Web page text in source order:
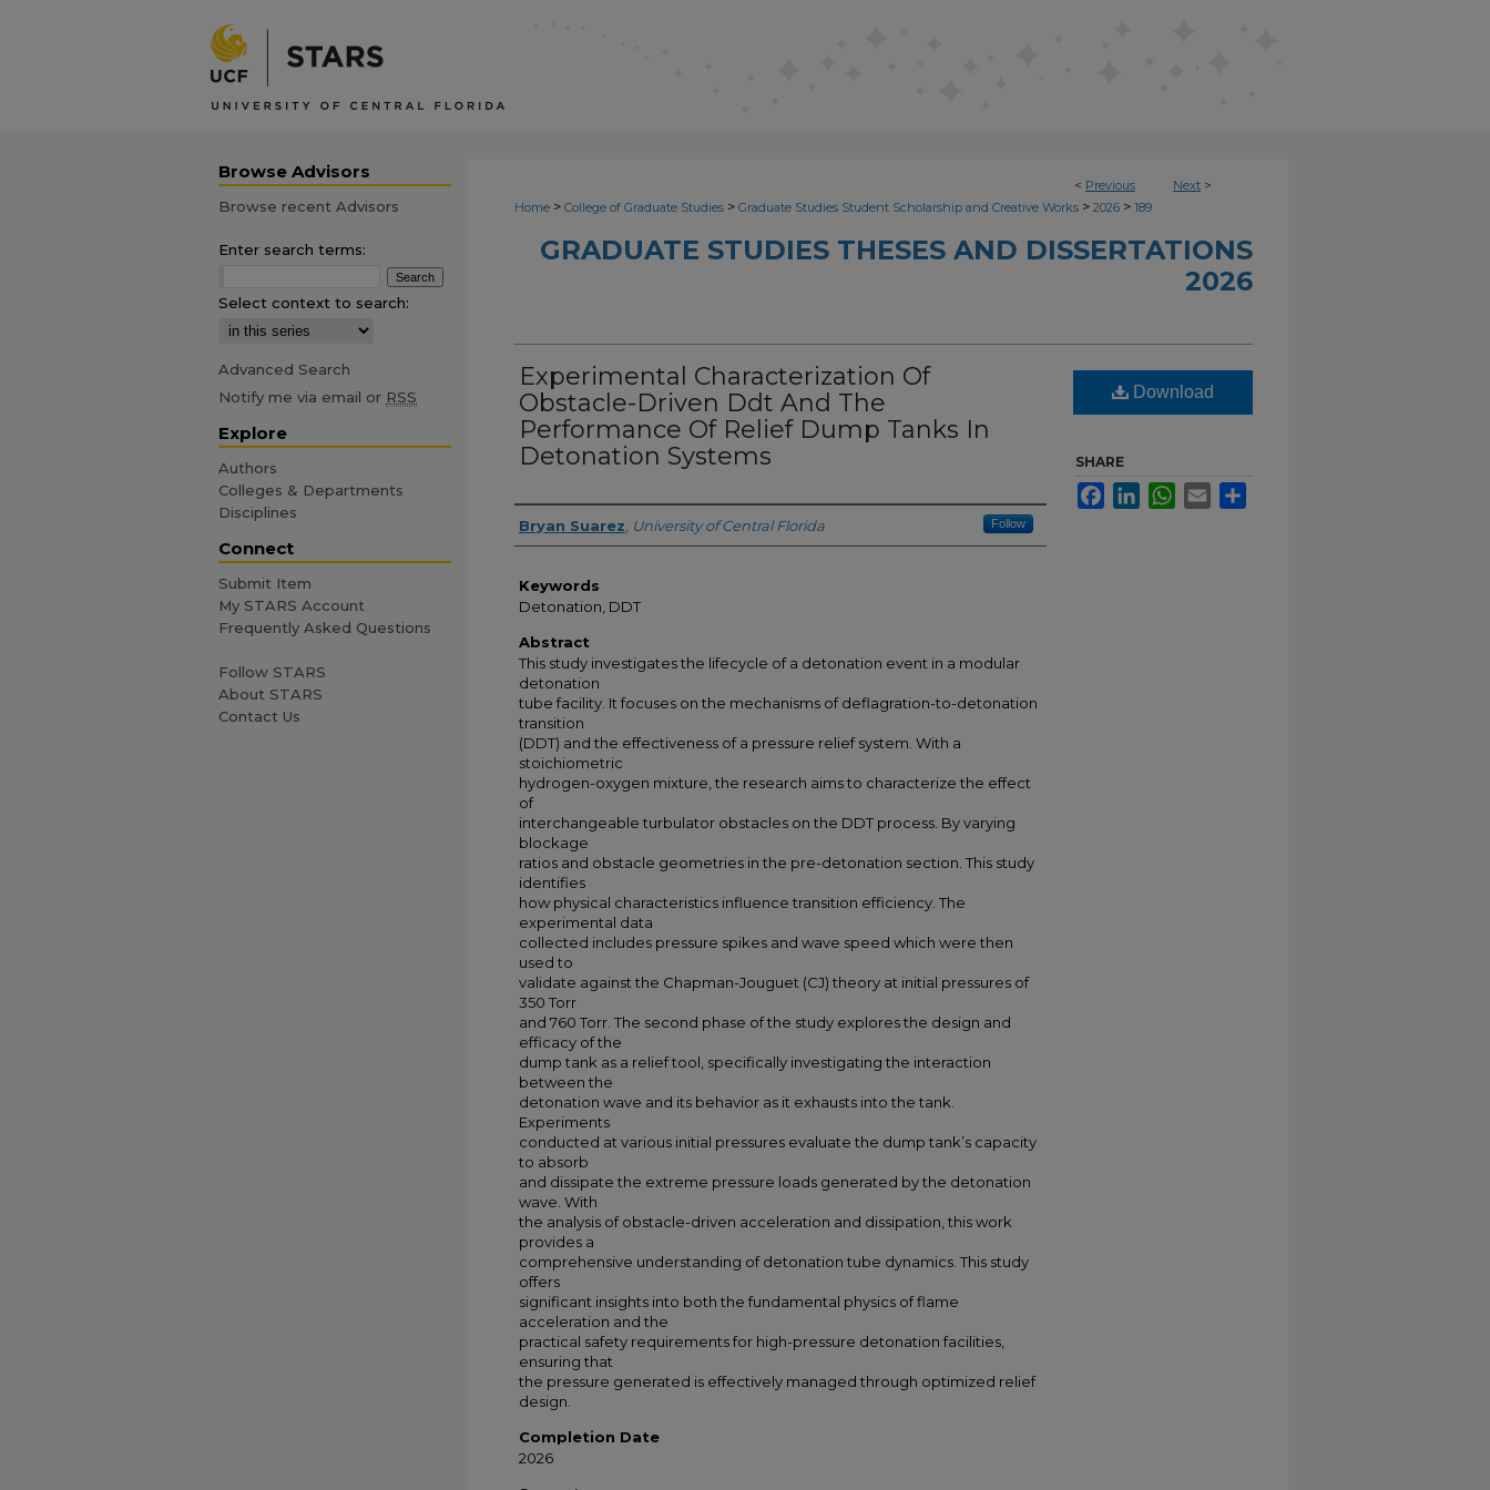
< Previous Next >
Home > College of Graduate Studies > Graduate Studies Student Scholarship and Creative Works > 2026 > 189
GRADUATE STUDIES THESES AND DISSERTATIONS
2026
Experimental Characterization Of
Obstacle-Driven Ddt And The
Performance Of Relief Dump Tanks In
Detonation Systems
Author
Bryan Suarez University of Central Florida Follow
Keywords
Detonation, DDT
Abstract
This study investigates the lifecycle of a detonation event in a modular
detonation
tube facility. It focuses on the mechanisms of deflagration-to-detonation
transition
(DDT) and the effectiveness of a pressure relief system. With a
stoichiometric
hydrogen-oxygen mixture, the research aims to characterize the effect
of
interchangeable turbulator obstacles on the DDT process. By varying
blockage
ratios and obstacle geometries in the pre-detonation section. This study
identifies
how physical characteristics influence transition efficiency. The
experimental data
collected includes pressure spikes and wave speed which were then
used to
validate against the Chapman-Jouguet (CJ) theory at initial pressures of
350 Torr
and 760 Torr. The second phase of the study explores the design and
efficacy of the
dump tank as a relief tool, specifically investigating the interaction
between the
detonation wave and its behavior as it exhausts into the tank.
Experiments
conducted at various initial pressures evaluate the dump tank’s capacity
to absorb
and dissipate the extreme pressure loads generated by the detonation
wave. With
the analysis of obstacle-driven acceleration and dissipation, this work
provides a
comprehensive understanding of detonation tube dynamics. This study
offers
significant insights into both the fundamental physics of flame
acceleration and the
practical safety requirements for high-pressure detonation facilities,
ensuring that
the pressure generated is effectively managed through optimized relief
design.
Completion Date
2026
Download
SHARE
FacebookLinkedInWhatsApp
Email
Browse Advisors
Browse recent Advisors
Enter search terms:
Select context to search:
Advanced Search
Notify me via email or RSS
Explore
Authors
Colleges & Departments
Disciplines
Connect
Submit Item
My STARS Account
Frequently Asked Questions
Follow STARS
About STARS
Contact Us